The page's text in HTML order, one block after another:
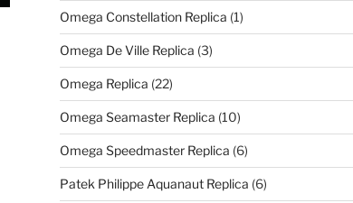
Omega Constellation Replica (1)
Omega De Ville Replica (3)
Omega Replica (22)
Omega Seamaster Replica (10)
Omega Speedmaster Replica (6)
Patek Philippe Aquanaut Replica (6)